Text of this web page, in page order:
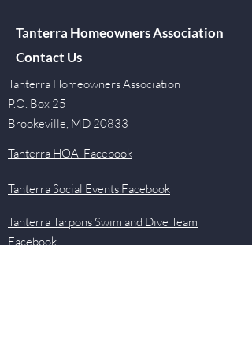
Tanterra Homeowners Association
Contact Us
Tanterra Homeowners Association
P.O. Box 25
Brookeville, MD 20833
Tanterra HOA Facebook
Tanterra Social Events Facebook
Tanterra Tarpons Swim and Dive Team
Facebook